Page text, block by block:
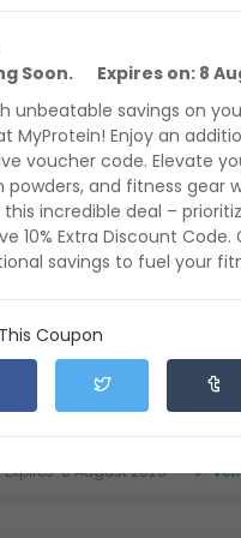
Soon. Expires on: 8
unbeatable savings on
MyProtein! Enjoy an
voucher code. Elevate
powders, and fitness gear
incredible deal –
10% Extra Discount
savings to fuel your
Coupon
Beardwell
Voucher Code on All
the Exclusive James
Code on All Products
8 August 2026
May Deal: King
Off on Everything +
the Exclusive May Deal: King
+ Free Delivery with
8 August 2026